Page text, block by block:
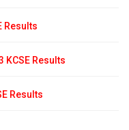
Results
KCSE Results
Results